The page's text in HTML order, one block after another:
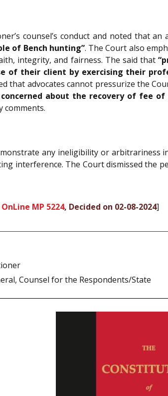
counsel’s conduct and noted that
of Bench hunting”. The Court also
integrity, and fairness. The said that
of their client by exercising their
that advocates cannot pressurize the
about the recovery of fee
comments.
any ineligibility or arbitrariness
interference. The Court dismissed the
OnLine MP 5224, Decided on 02-08-2024]
Counsel for the Respondents/State